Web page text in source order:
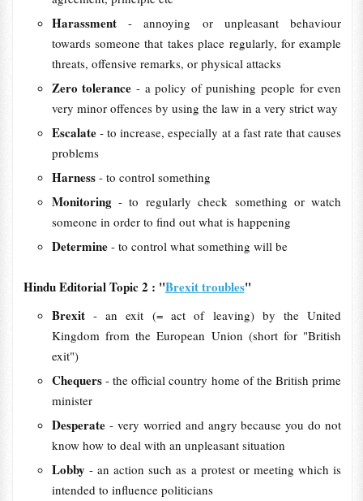
Harassment - annoying or unpleasant behaviour
towards someone that takes place regularly, for example
threats, offensive remarks, or physical attacks
Zero tolerance - a policy of punishing people for even
very minor offences by using the law in a very strict way
Escalate - to increase, especially at a fast rate that causes
problems
Harness - to control something
Monitoring - to regularly check something or watch
someone in order to find out what is happening
Determine - to control what something will be
Hindu Editorial Topic 2 : "Brexit troubles"
Brexit - an exit (= act of leaving) by the United
Kingdom from the European Union (short for "British
exit")
Chequers - the official country home of the British prime
minister
Desperate - very worried and angry because you do not
know how to deal with an unpleasant situation
Lobby - an action such as a protest or meeting which is
intended to influence politicians